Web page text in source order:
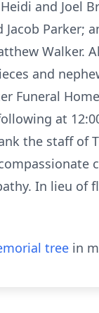
and Joel
Jacob
Walker.
and
Funeral
at
the staff of
In lieu of
tree in